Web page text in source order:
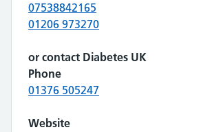
07538842165
01206 973270
or contact Diabetes UK
Phone
01376 505247
Website